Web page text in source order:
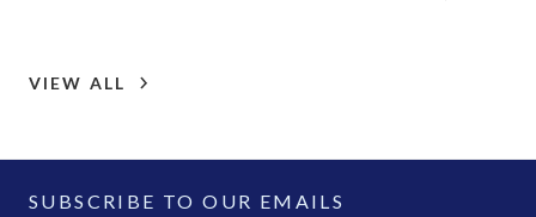
VIEW ALL
SUBSCRIBE TO OUR EMAILS